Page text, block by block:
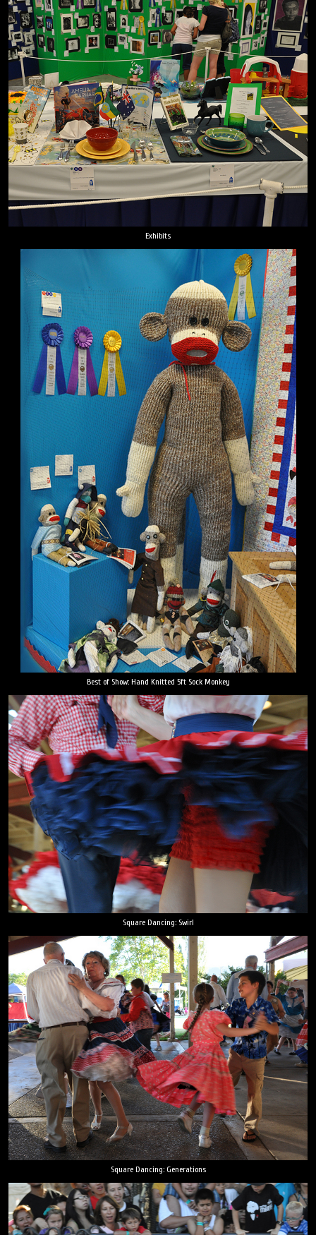
Exhibits
Best of Show: Hand Knitted 5ft Sock Monkey
Square Dancing: Swirl
Square Dancing: Generations